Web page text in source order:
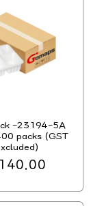
-23194-5A
packs (GST